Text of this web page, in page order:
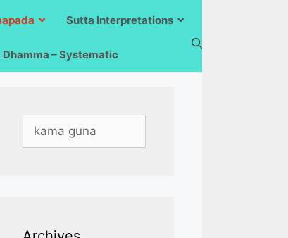
Sutta Interpretations
Dhamma – Systematic
for: